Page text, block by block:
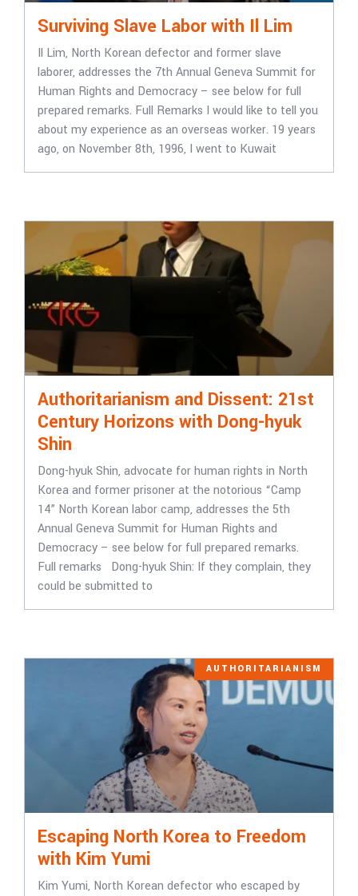
Surviving Slave Labor with Il Lim
Il Lim, North Korean defector and former slave
laborer, addresses the 7th Annual Geneva Summit for
Human Rights and Democracy – see below for full
prepared remarks. Full Remarks I would like to tell you
about my experience as an overseas worker. 19 years
ago, on November 8th, 1996, I went to Kuwait
Authoritarianism and Dissent: 21st
Century Horizons with Dong-hyuk
Shin
Dong-hyuk Shin, advocate for human rights in North
Korea and former prisoner at the notorious “Camp
14” North Korean labor camp, addresses the 5th
Annual Geneva Summit for Human Rights and
Democracy – see below for full prepared remarks.
Full remarks Dong-hyuk Shin: If they complain, they
could be submitted to
AUTHORITARIANISM
Escaping North Korea to Freedom
with Kim Yumi
Kim Yumi, North Korean defector who escaped by